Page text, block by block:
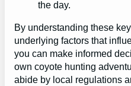
the day.
By understanding these
underlying factors that
you can make informed
own coyote hunting
abide by local regulations